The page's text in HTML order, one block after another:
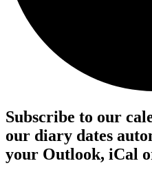
Subscribe to our
our diary dates
your Outlook, iCal